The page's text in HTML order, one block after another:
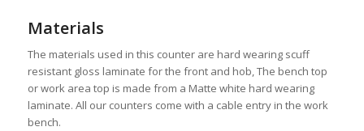
Materials
The materials used in this counter are hard wearing scuff
resistant gloss laminate for the front and hob, The bench top
or work area top is made from a Matte white hard wearing
laminate. All our counters come with a cable entry in the work
bench.